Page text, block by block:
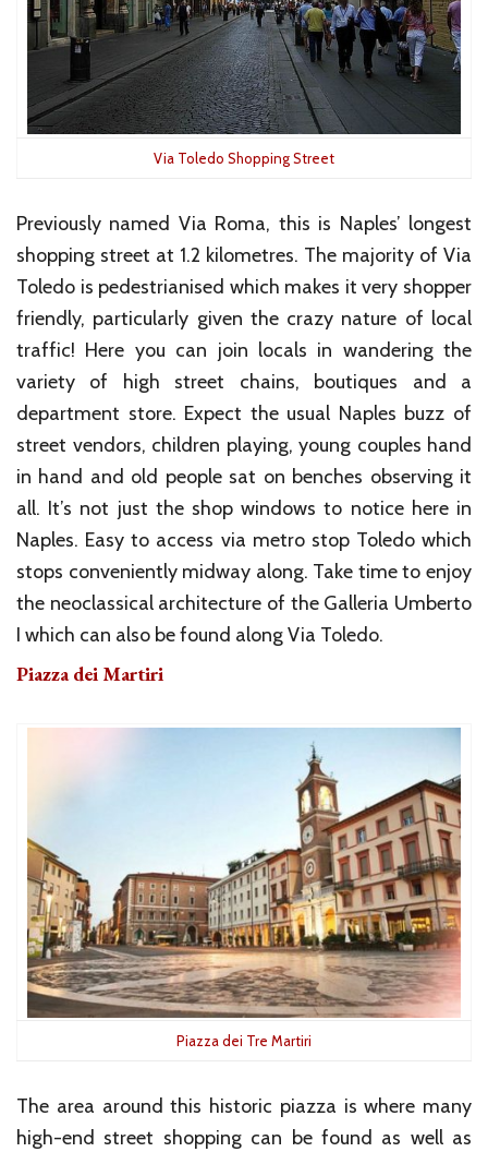
Via Toledo Shopping Street
Previously named Via Roma, this is Naples’ longest
shopping street at 1.2 kilometres. The majority of Via
Toledo is pedestrianised which makes it very shopper
friendly, particularly given the crazy nature of local
traffic! Here you can join locals in wandering the
variety of high street chains, boutiques and a
department store. Expect the usual Naples buzz of
street vendors, children playing, young couples hand
in hand and old people sat on benches observing it
all. It’s not just the shop windows to notice here in
Naples. Easy to access via metro stop Toledo which
stops conveniently midway along. Take time to enjoy
the neoclassical architecture of the Galleria Umberto
I which can also be found along Via Toledo.
Piazza dei Martiri
Piazza dei Tre Martiri
The area around this historic piazza is where many
high-end street shopping can be found as well as